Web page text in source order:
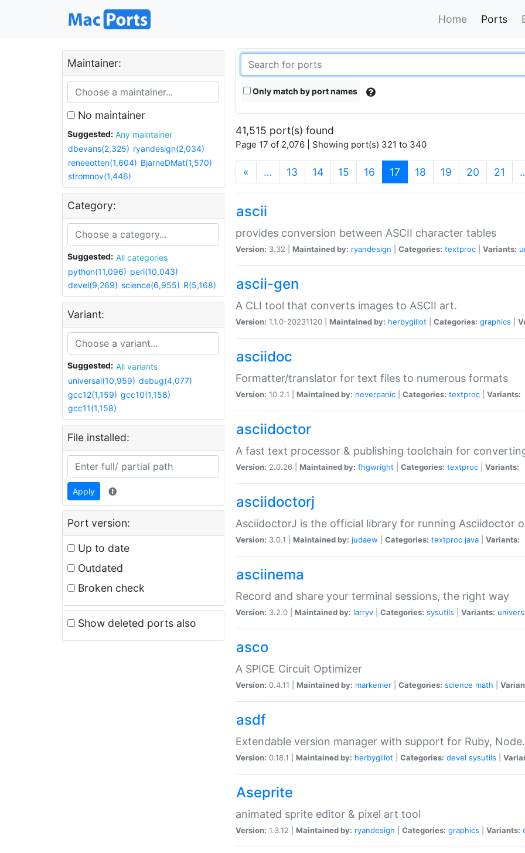
Home Ports
Maintainer:
No maintainer
Suggested:
Any maintainer
dbevans(2,325) ryandesign(2,034)
reneeotten(1,604) BjarneDMat(1,570)
stromnov(1,446)
Category:
Suggested:
All categories
python(11,096) perl(10,043)
devel(9,269) science(6,955) R(5,168)
Variant:
Suggested:
All variants
universal(10,959) debug(4,077)
gcc12(1,159) gcc10(1,158)
gcc11(1,158)
File installed:
Apply
Port version:
Up to date
Outdated
Broken check
Show deleted ports also
Only match by port names
41,515 port(s) found
Page 17 of 2,076 | Showing port(s) 321 to 340
« … 13 14 15 16 17 (current)
18 19 20 21
ascii
provides conversion between ASCII character tables
Version: 3.32 | Maintained by: ryandesign Categories: textproc Variants:
ascii-gen
A CLI tool that converts images to ASCII art.
Version: 1.1.0-20231120 | Maintained by: herbygillot Categories: graphics
asciidoc
Formatter/translator for text files to numerous formats
Version: 10.2.1 | Maintained by: neverpanic Categories: textproc Variants:
asciidoctor
A fast text processor & publishing toolchain for
Version: 2.0.26 | Maintained by: fhgwright Categories: textproc Variants:
asciidoctorj
AsciidoctorJ is the official library for running Asciidoctor
Version: 3.0.1 | Maintained by: judaew Categories: textproc java Variants:
asciinema
Record and share your terminal sessions, the right way
Version: 3.2.0 | Maintained by: larryv Categories: sysutils Variants:
asco
A SPICE Circuit Optimizer
Version: 0.4.11 | Maintained by: markemer Categories: science math
asdf
Extendable version manager with support for Ruby,
Version: 0.18.1 | Maintained by: herbygillot Categories: devel sysutils
Aseprite
animated sprite editor & pixel art tool
Version: 1.3.12 | Maintained by: ryandesign Categories: graphics Variants: